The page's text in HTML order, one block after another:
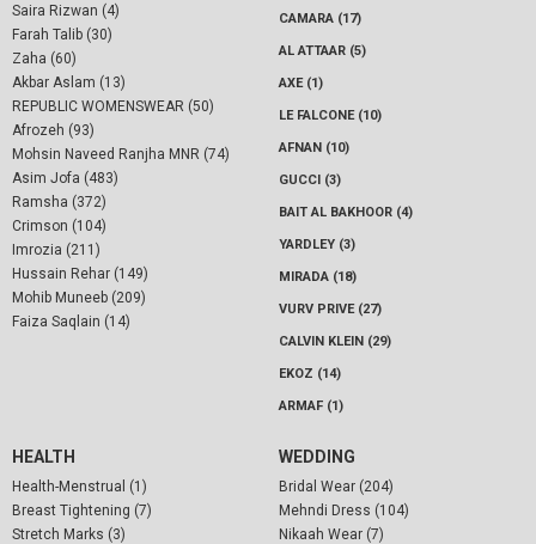
Saira Rizwan (4)
Farah Talib (30)
Zaha (60)
Akbar Aslam (13)
REPUBLIC WOMENSWEAR (50)
Afrozeh (93)
Mohsin Naveed Ranjha MNR (74)
Asim Jofa (483)
Ramsha (372)
Crimson (104)
Imrozia (211)
Hussain Rehar (149)
Mohib Muneeb (209)
Faiza Saqlain (14)
CAMARA (17)
AL ATTAAR (5)
AXE (1)
LE FALCONE (10)
AFNAN (10)
GUCCI (3)
BAIT AL BAKHOOR (4)
YARDLEY (3)
MIRADA (18)
VURV PRIVE (27)
CALVIN KLEIN (29)
EKOZ (14)
ARMAF (1)
HEALTH
Health-Menstrual (1)
Breast Tightening (7)
Stretch Marks (3)
WEDDING
Bridal Wear (204)
Mehndi Dress (104)
Nikaah Wear (7)